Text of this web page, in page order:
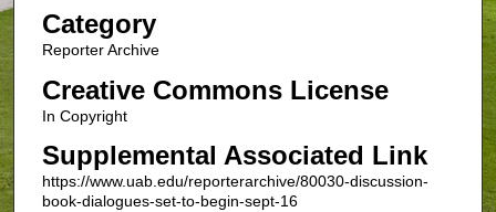
Category
Reporter Archive
Creative Commons License
In Copyright
Supplemental Associated Link
https://www.uab.edu/reporterarchive/80030-discussion-
book-dialogues-set-to-begin-sept-16